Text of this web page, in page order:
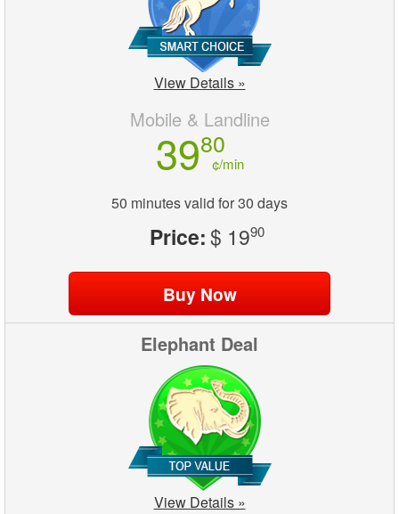
View Details »
Mobile & Landline
3980
¢/min
50 minutes valid for 30 days
Price:$ 1990
Elephant Deal
View Details »